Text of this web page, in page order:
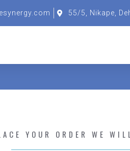
55/5, Nikape,
YOUR ORDER WE